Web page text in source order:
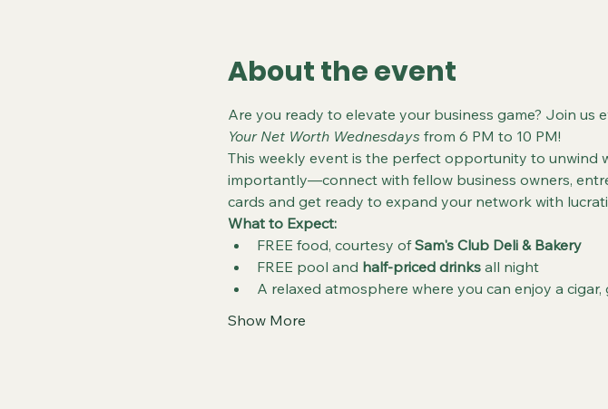
About the event
Are you ready to elevate your business game? Join us
Your Net Worth Wednesdays from 6 PM to 10 PM!
This weekly event is the perfect opportunity to unwind
importantly—connect with fellow business owners,
cards and get ready to expand your network with
What to Expect:
FREE food, courtesy of Sam's Club Deli & Bakery
FREE pool and half-priced drinks all night
A relaxed atmosphere where you can enjoy a
Show More